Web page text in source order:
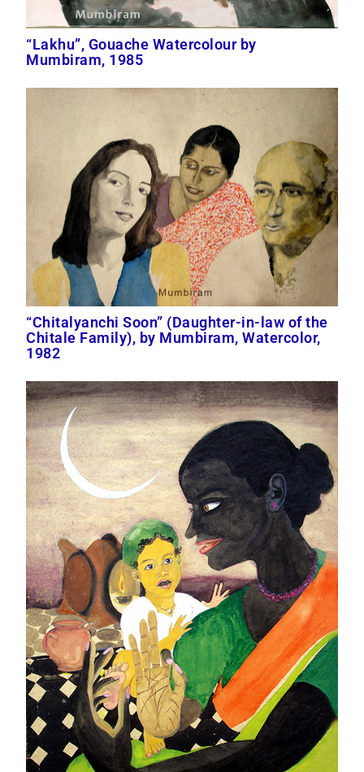
“Lakhu”, Gouache Watercolour by
Mumbiram, 1985
“Chitalyanchi Soon” (Daughter-in-law of the
Chitale Family), by Mumbiram, Watercolor,
1982